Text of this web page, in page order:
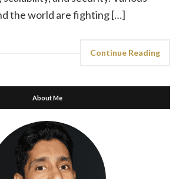
the world are fighting […]
Continue Reading
About Me